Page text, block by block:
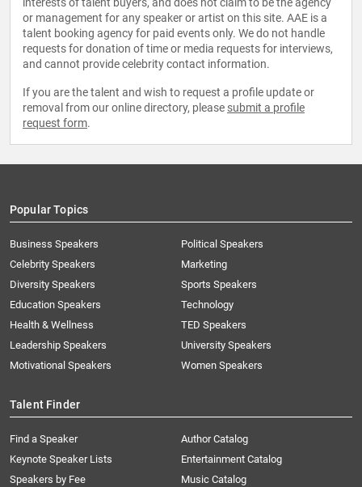
interests of talent buyers, and does not claim to be the agency
or management for any speaker or artist on this site. AAE is a
talent booking agency for paid events only. We do not handle
requests for donation of time or media requests for interviews,
and cannot provide celebrity contact information.
If you are the talent and wish to request a profile update or
removal from our online directory, please submit a profile
request form.
Popular Topics
Business Speakers
Celebrity Speakers
Diversity Speakers
Education Speakers
Health & Wellness
Leadership Speakers
Motivational Speakers
Political Speakers
Marketing
Sports Speakers
Technology
TED Speakers
University Speakers
Women Speakers
Talent Finder
Find a Speaker
Keynote Speaker Lists
Speakers by Fee
Author Catalog
Entertainment Catalog
Music Catalog